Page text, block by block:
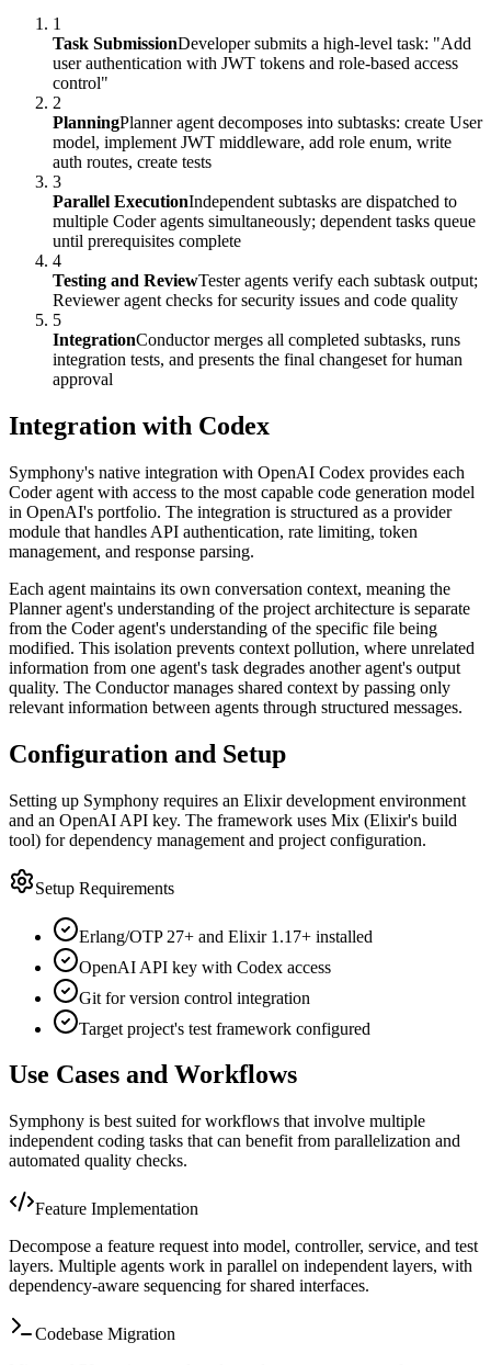
1
Task SubmissionDeveloper submits a high-level task: "Add
user authentication with JWT tokens and role-based access
control"
2
PlanningPlanner agent decomposes into subtasks: create User
model, implement JWT middleware, add role enum, write
auth routes, create tests
3
Parallel ExecutionIndependent subtasks are dispatched to
multiple Coder agents simultaneously; dependent tasks queue
until prerequisites complete
4
Testing and ReviewTester agents verify each subtask output;
Reviewer agent checks for security issues and code quality
5
IntegrationConductor merges all completed subtasks, runs
integration tests, and presents the final changeset for human
approval
Integration with Codex
Symphony's native integration with OpenAI Codex provides each
Coder agent with access to the most capable code generation model
in OpenAI's portfolio. The integration is structured as a provider
module that handles API authentication, rate limiting, token
management, and response parsing.
Each agent maintains its own conversation context, meaning the
Planner agent's understanding of the project architecture is separate
from the Coder agent's understanding of the specific file being
modified. This isolation prevents context pollution, where unrelated
information from one agent's task degrades another agent's output
quality. The Conductor manages shared context by passing only
relevant information between agents through structured messages.
Configuration and Setup
Setting up Symphony requires an Elixir development environment
and an OpenAI API key. The framework uses Mix (Elixir's build
tool) for dependency management and project configuration.
Setup Requirements
Erlang/OTP 27+ and Elixir 1.17+ installed
OpenAI API key with Codex access
Git for version control integration
Target project's test framework configured
Use Cases and Workflows
Symphony is best suited for workflows that involve multiple
independent coding tasks that can benefit from parallelization and
automated quality checks.
Feature Implementation
Decompose a feature request into model, controller, service, and test
layers. Multiple agents work in parallel on independent layers, with
dependency-aware sequencing for shared interfaces.
Codebase Migration